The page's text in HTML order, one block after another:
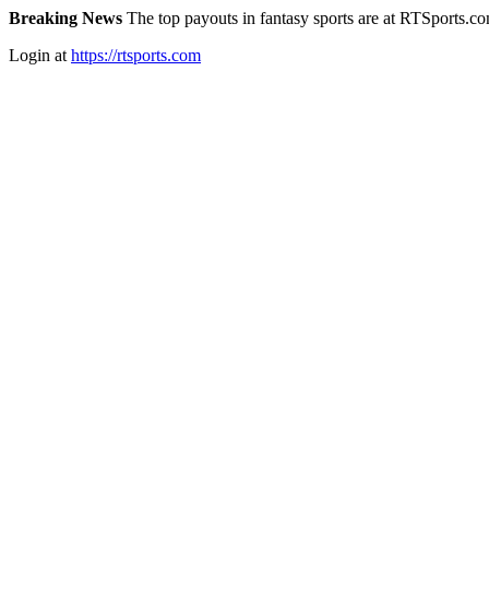
Breaking News The top payouts in fantasy sports are at
Login at https://rtsports.com